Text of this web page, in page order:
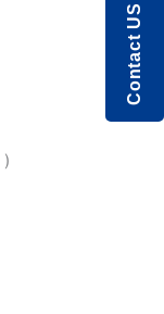
)
Contact US